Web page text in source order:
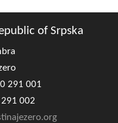
of Srpska
291 001
291 002